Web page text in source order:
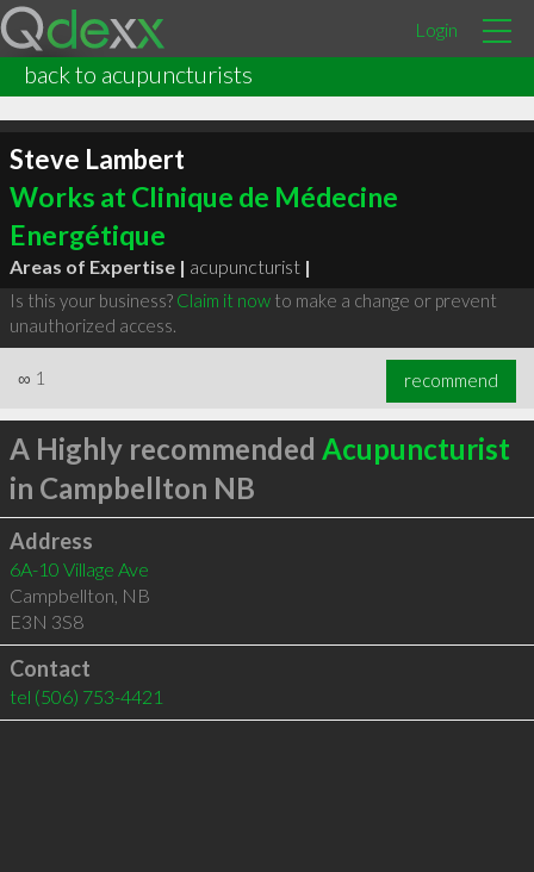
Login
back to acupuncturists
Steve Lambert
Works at Clinique de Médecine
Energétique
Areas of Expertise | acupuncturist |
Is this your business? Claim it nowto make a change or prevent
unauthorized access.
∞ 1 recommend
A Highly recommended Acupuncturist
in Campbellton NB
Address
6A-10 Village Ave
Campbellton, NB
E3N 3S8
Contact
tel (506) 753-4421